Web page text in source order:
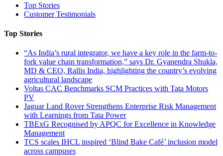
Top Stories
Customer Testimonials
Top Stories
“As India’s rural integrator, we have a key role in the farm-to-
fork value chain transformation,” says Dr. Gyanendra Shukla,
MD & CEO, Rallis India, highlighting the country’s evolving
agricultural landscape
Voltas CAC Benchmarks SCM Practices with Tata Motors
PV
Jaguar Land Rover Strengthens Enterprise Risk Management
with Learnings from Tata Power
TBExG Recognised by APQC for Excellence in Knowledge
Management
TCS scales IHCL inspired ‘Blind Bake Café’ inclusion model
across campuses